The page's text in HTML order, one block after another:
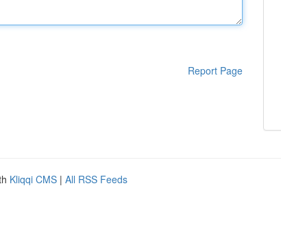
Report Page
Kliqqi CMS | All RSS Feeds